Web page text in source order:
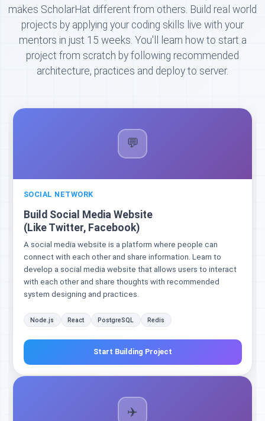
makes ScholarHat different from others. Build real world
projects by applying your coding skills live with your
mentors in just 15 weeks. You'll learn how to start a
project from scratch by following recommended
architecture, practices and deploy to server.
💬
SOCIAL NETWORK
Build Social Media Website
(Like Twitter, Facebook)
A social media website is a platform where people can
connect with each other and share information. Learn to
develop a social media website that allows users to interact
with each other and share thoughts with recommended
system designing and practices.
Node.js React PostgreSQL Redis
Start Building Project
✈️